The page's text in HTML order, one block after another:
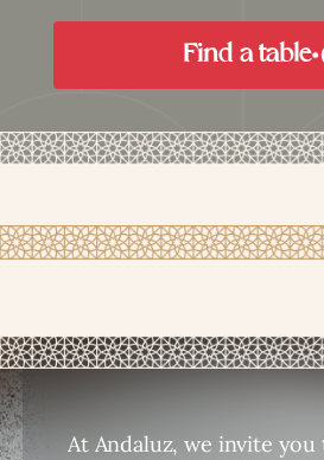
Find a table
At Andaluz, we invite